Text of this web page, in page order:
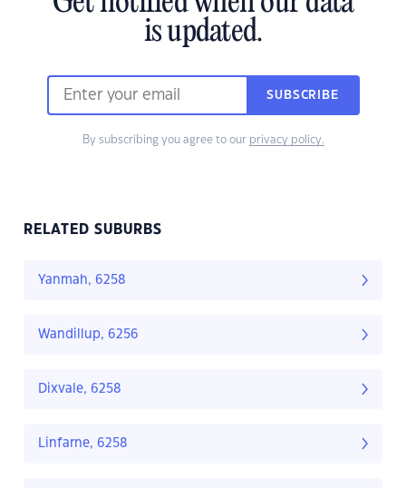
is updated.
SUBSCRIBE
By subscribing you agree to our privacy policy.
RELATED SUBURBS
Yanmah, 6258
Wandillup, 6256
Dixvale, 6258
Linfarne, 6258